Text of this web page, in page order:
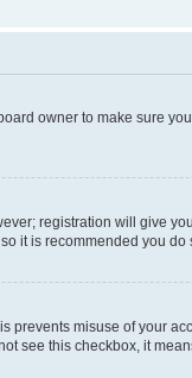
owner to make sure
registration will give
it is recommended you do
misuse of your
see this checkbox, it